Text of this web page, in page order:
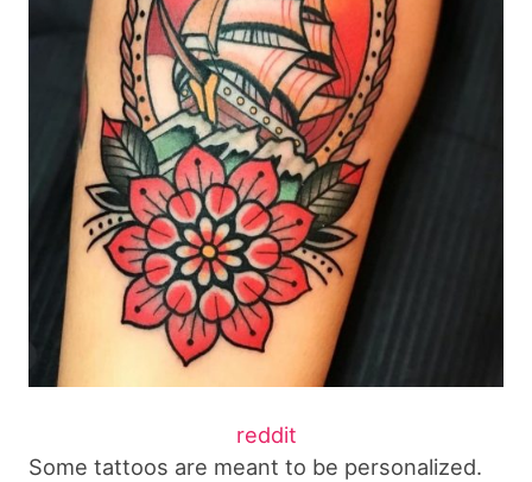
reddit
Some tattoos are meant to be personalized.